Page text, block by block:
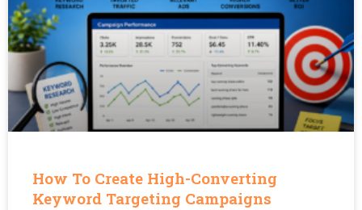
How To Create High-Converting
Keyword Targeting Campaigns